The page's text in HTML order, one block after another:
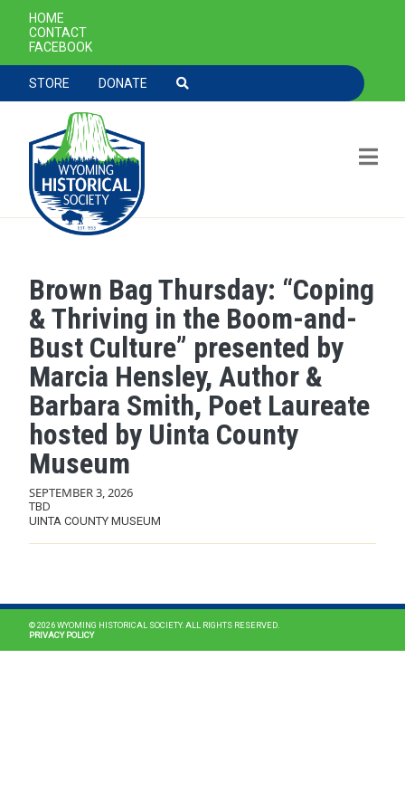
Skip to main content
SECONDARY NAVIGATION
HOME
CONTACT
FACEBOOK
TOOLBAR NAVGIATION
STORE DONATE
Brown Bag Thursday: “Coping
& Thriving in the Boom-and-
Bust Culture” presented by
Marcia Hensley, Author &
Barbara Smith, Poet Laureate
hosted by Uinta County
Museum
SEPTEMBER 3, 2026
TBD
UINTA COUNTY MUSEUM
© 2026 WYOMING HISTORICAL SOCIETY. ALL RIGHTS RESERVED.
PRIVACY POLICY